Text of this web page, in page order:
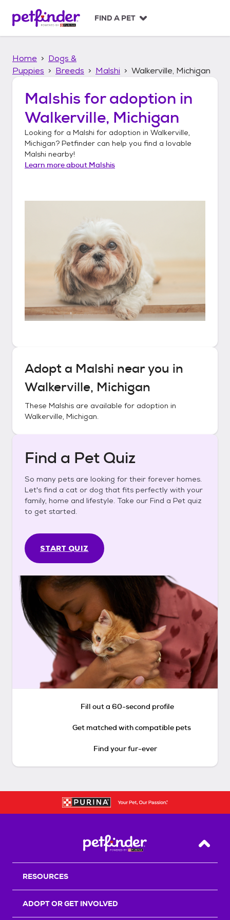
p
FIND A PET
Home
Dogs &
Puppies
Breeds Malshi Walkerville, Michigan
Malshis for adoption in
Walkerville, Michigan
Looking for a Malshi for adoption in Walkerville,
Michigan? Petfinder can help you find a lovable
Malshi nearby!
Learn more about Malshis
Adopt a Malshi near you in
Walkerville, Michigan
These Malshis are available for adoption in
Walkerville, Michigan.
Find a Pet Quiz
So many pets are looking for their forever homes.
Let's find a cat or dog that fits perfectly with your
family, home and lifestyle. Take our Find a Pet quiz
to get started.
START QUIZ
Fill out a 60-second profile
Get matched with compatible pets
Find your fur-ever
Back
RESOURCES
ADOPT OR GET INVOLVED